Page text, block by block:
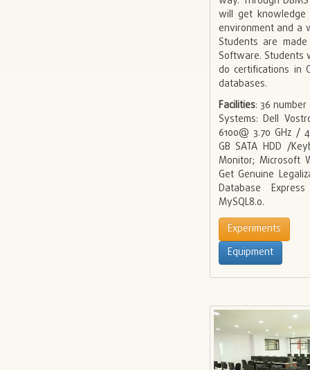
will get
environment and a
Students are
Software. Students
do certifications in
databases.
Facilities: 36
Systems: Dell
6100@ 3.70 GHz /
GB SATA HDD /
Monitor; Microsoft
Get Genuine
Database
MySQL8.0.
Experiments
Equipment